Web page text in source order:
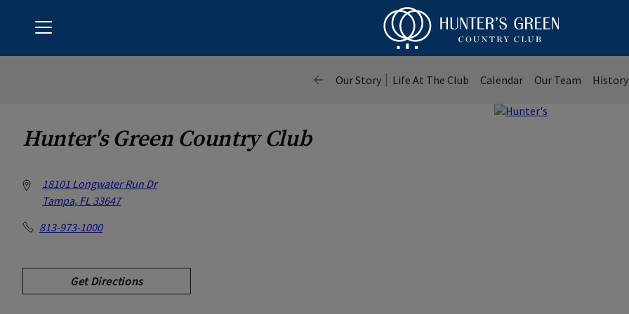
Menu
Our Story Life At The Club Calendar Our Team History
Hunter's Green Country Club
18101 Longwater Run Dr
Tampa, FL 33647
813-973-1000
Get Directions